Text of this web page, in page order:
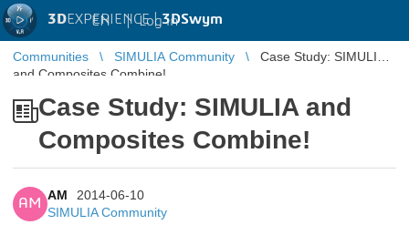
3DEXPERIENCE |3DSwym
EN | Log in
Communities SIMULIA Community
Case Study: SIMULIA
and Composites Combine!
Case Study: SIMULIA and
Composites Combine!
AM
AM
2014-06-10
SIMULIA Community